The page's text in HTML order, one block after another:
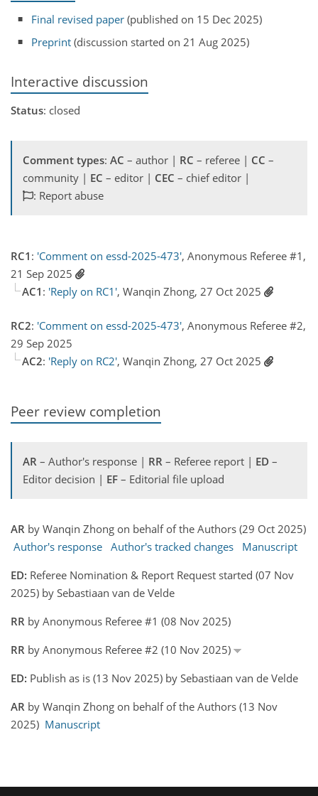
Final revised paper (published on 15 Dec 2025)
Preprint (discussion started on 21 Aug 2025)
Interactive discussion
Status: closed
Comment types: AC – author | RC – referee | CC –
community | EC – editor | CEC – chief editor |
: Report abuse
RC1 : 'Comment on essd-2025-473', Anonymous Referee #1,
21 Sep 2025
AC1 : 'Reply on RC1', Wanqin Zhong, 27 Oct 2025
RC2: 'Comment on essd-2025-473', Anonymous Referee #2,
29 Sep 2025
AC2: 'Reply on RC2', Wanqin Zhong, 27 Oct 2025
Peer review completion
AR – Author's response | RR – Referee report | ED –
Editor decision | EF – Editorial file upload
AR by Wanqin Zhong on behalf of the Authors (29 Oct 2025)
Author's response Author's tracked changes
Manuscript
ED: Referee Nomination & Report Request started (07 Nov
2025) by Sebastiaan van de Velde
RR by Anonymous Referee #1 (08 Nov 2025)
RR by Anonymous Referee #2 (10 Nov 2025)
ED: Publish as is (13 Nov 2025) by Sebastiaan van de Velde
AR by Wanqin Zhong on behalf of the Authors (13 Nov
2025) Manuscript